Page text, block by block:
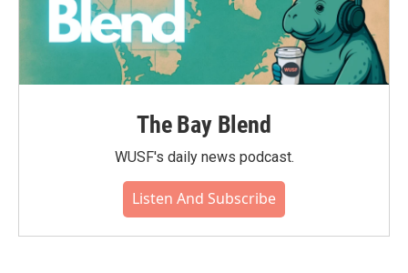
The Bay Blend
WUSF's daily news podcast.
Listen And Subscribe